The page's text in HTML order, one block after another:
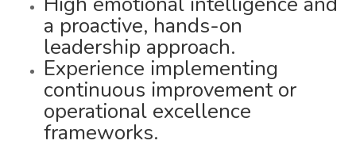
a proactive, hands-on
leadership approach.
Experience implementing
continuous improvement or
operational excellence
frameworks.